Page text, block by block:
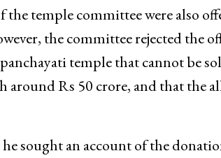
temple committee were also
the committee rejected the
temple that cannot be
Rs 50 crore, and that the
sought an account of the